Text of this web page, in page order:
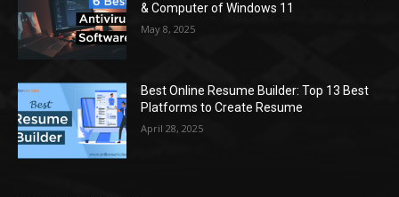
& Computer of Windows 11
May 8, 2025
Best Online Resume Builder: Top 13 Best
Platforms to Create Resume
April 28, 2025